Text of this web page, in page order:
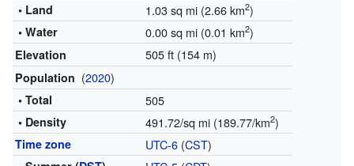
• Land 1.03 sq mi (2.66 km2)
• Water 0.00 sq mi (0.01 km2)
Elevation 505 ft (154 m)
Population (2020)
• Total 505
• Density 491.72/sq mi (189.77/km2)
Time zone UTC-6(CST)